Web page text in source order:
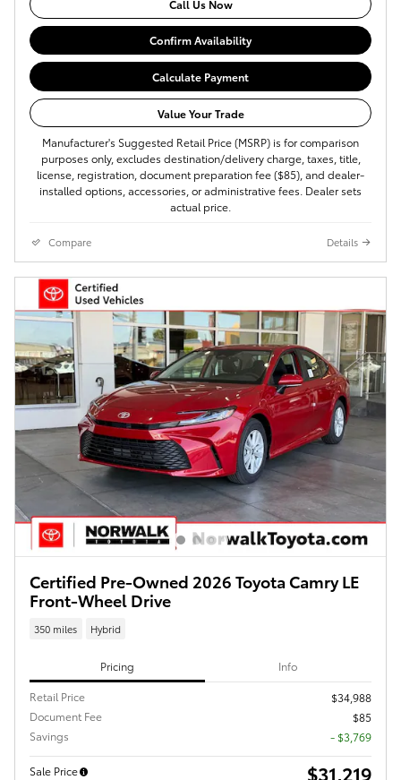
Call Us Now
Confirm Availability
Calculate Payment
Value Your Trade
Manufacturer's Suggested Retail Price (MSRP) is for comparison
purposes only, excludes destination/delivery charge, taxes, title,
license, registration, document preparation fee ($85), and dealer-
installed options, accessories, or administrative fees. Dealer sets
actual price.
Compare Details
Certified Pre-Owned 2026 Toyota Camry LE
Front-Wheel Drive
350 miles Hybrid
Pricing Info
Retail Price
$34,988
Document Fee
$85
Savings
- $3,769
Sale Price $31,219